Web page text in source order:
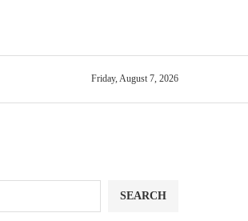
Friday, August 7, 2026
SEARCH